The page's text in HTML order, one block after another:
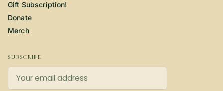
Gift Subscription!
Donate
Merch
SUBSCRIBE